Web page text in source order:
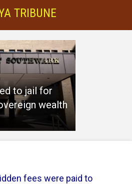
TRIBUNE
to jail for
wealth
fees were paid to